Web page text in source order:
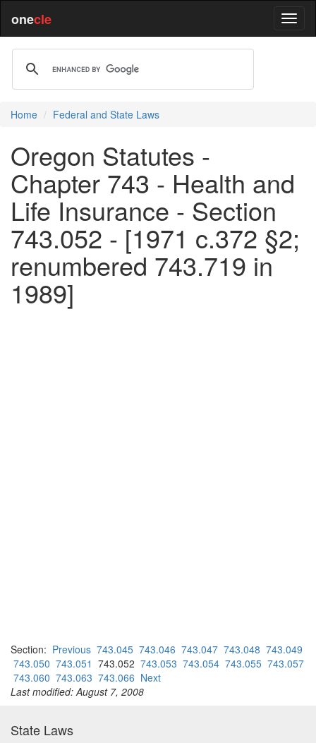
onecle
Home Federal and State Laws
Oregon Statutes -
Chapter 743 - Health and
Life Insurance - Section
743.052 - [1971 c.372 §2;
renumbered 743.719 in
1989]
Section: Previous 743.045 743.046 743.047 743.048 743.049
743.050 743.051 743.052 743.053 743.054 743.055 743.057
743.060 743.063 743.066 Next
Last modified: August 7, 2008
State Laws